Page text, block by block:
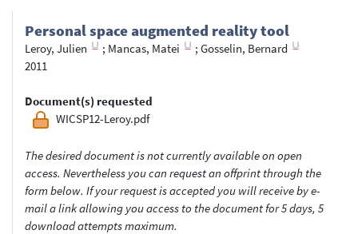
Personal space augmented reality tool
Leroy, Julien ; Mancas, Matei ; Gosselin, Bernard
2011
Document(s) requested
WICSP12-Leroy.pdf
The desired document is not currently available on open
access. Nevertheless you can request an offprint through the
form below. If your request is accepted you will receive by e-
mail a link allowing you access to the document for 5 days, 5
download attempts maximum.